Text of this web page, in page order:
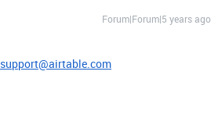
Forum|Forum|5 years ago
support@airtable.com